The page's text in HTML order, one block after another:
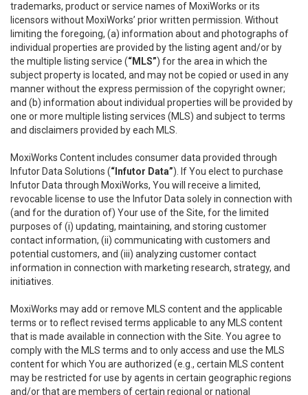
trademarks, product or service names of MoxiWorks or its
licensors without MoxiWorks’ prior written permission. Without
limiting the foregoing, (a) information about and photographs of
individual properties are provided by the listing agent and/or by
the multiple listing service (“MLS”) for the area in which the
subject property is located, and may not be copied or used in any
manner without the express permission of the copyright owner;
and (b) information about individual properties will be provided by
one or more multiple listing services (MLS) and subject to terms
and disclaimers provided by each MLS.
MoxiWorks Content includes consumer data provided through
Infutor Data Solutions (“Infutor Data”). If You elect to purchase
Infutor Data through MoxiWorks, You will receive a limited,
revocable license to use the Infutor Data solely in connection with
(and for the duration of) Your use of the Site, for the limited
purposes of (i) updating, maintaining, and storing customer
contact information, (ii) communicating with customers and
potential customers, and (iii) analyzing customer contact
information in connection with marketing research, strategy, and
initiatives.
MoxiWorks may add or remove MLS content and the applicable
terms or to reflect revised terms applicable to any MLS content
that is made available in connection with the Site. You agree to
comply with the MLS terms and to only access and use the MLS
content for which You are authorized (e.g., certain MLS content
may be restricted for use by agents in certain geographic regions
and/or that are members of certain regional or national